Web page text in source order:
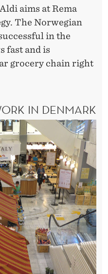
aims at Rema
The Norwegian
in the
fast and is
grocery chain right
IN DENMARK